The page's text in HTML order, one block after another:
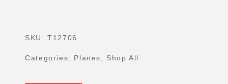
SKU:T12706
Categories: Planes Shop All